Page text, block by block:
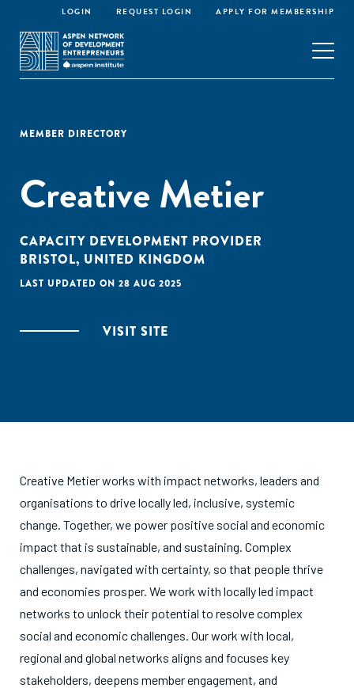
LOGIN REQUEST LOGIN APPLY FOR MEMBERSHIP
MEMBER DIRECTORY
Creative Metier
CAPACITY DEVELOPMENT PROVIDER
BRISTOL, UNITED KINGDOM
LAST UPDATED ON 28 AUG 2025
VISIT SITE
Creative Metier works with impact networks, leaders and
organisations to drive locally led, inclusive, systemic
change. Together, we power positive social and economic
impact that is sustainable, and sustaining. Complex
challenges, navigated with certainty, so that people thrive
and economies prosper. We work with locally led impact
networks to unlock their potential to resolve complex
social and economic challenges. Our work with local,
regional and global networks aligns and focuses key
stakeholders, deepens member engagement, and